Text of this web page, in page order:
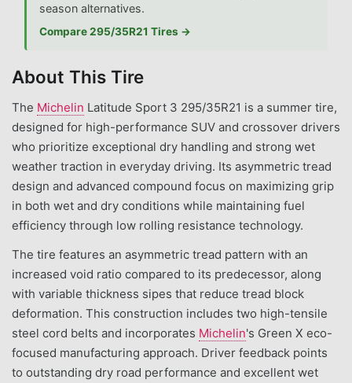
season alternatives.
Compare 295/35R21 Tires →
About This Tire
The Michelin Latitude Sport 3 295/35R21 is a summer tire,
designed for high-performance SUV and crossover drivers
who prioritize exceptional dry handling and strong wet
weather traction in everyday driving. Its asymmetric tread
design and advanced compound focus on maximizing grip
in both wet and dry conditions while maintaining fuel
efficiency through low rolling resistance technology.
The tire features an asymmetric tread pattern with an
increased void ratio compared to its predecessor, along
with variable thickness sipes that reduce tread block
deformation. This construction includes two high-tensile
steel cord belts and incorporates Michelin's Green X eco-
focused manufacturing approach. Driver feedback points
to outstanding dry road performance and excellent wet